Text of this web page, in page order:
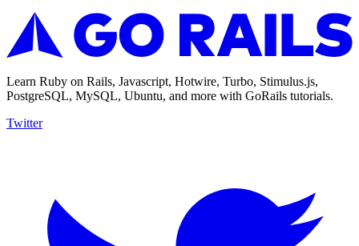
Learn Ruby on Rails, Javascript, Hotwire, Turbo, Stimulus.js,
PostgreSQL, MySQL, Ubuntu, and more with GoRails tutorials.
Twitter